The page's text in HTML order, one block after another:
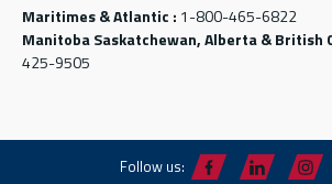
Maritimes & Atlantic : 1-800-465-6822
Manitoba Saskatchewan, Alberta & British
425-9505
Follow us: